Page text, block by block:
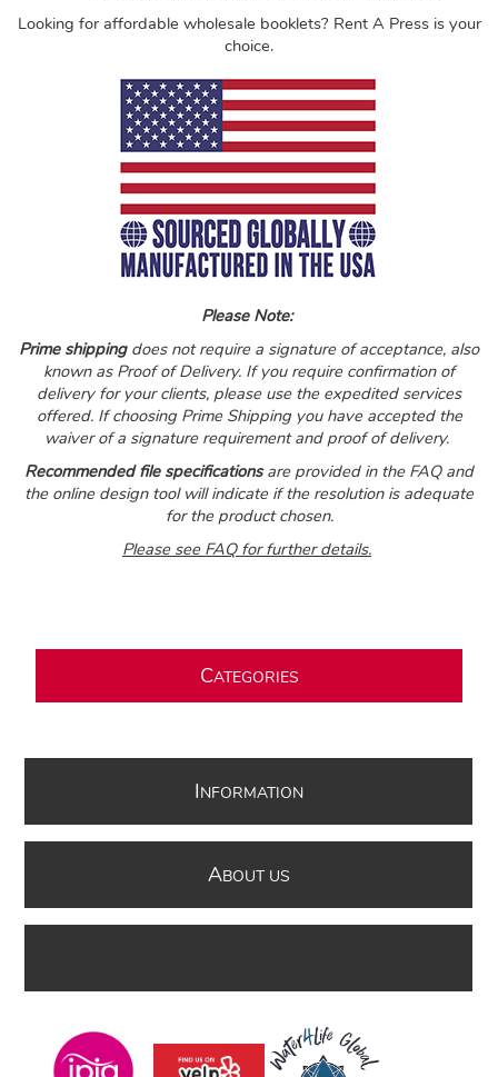
Looking for affordable wholesale booklets? Rent A Press is your
choice.
Please Note:
Prime shippingdoes not require a signature of acceptance, also
known as Proof of Delivery. If you require confirmation of
delivery for your clients, please use the expedited services
offered. If choosing Prime Shipping you have accepted the
waiver of a signature requirement and proof of delivery.
Recommended file specificationsare provided in the FAQ and
the online design tool will indicate if the resolution is adequate
for the product chosen.
Please see FAQ for further details.
CATEGORIES
INFORMATION
ABOUT US